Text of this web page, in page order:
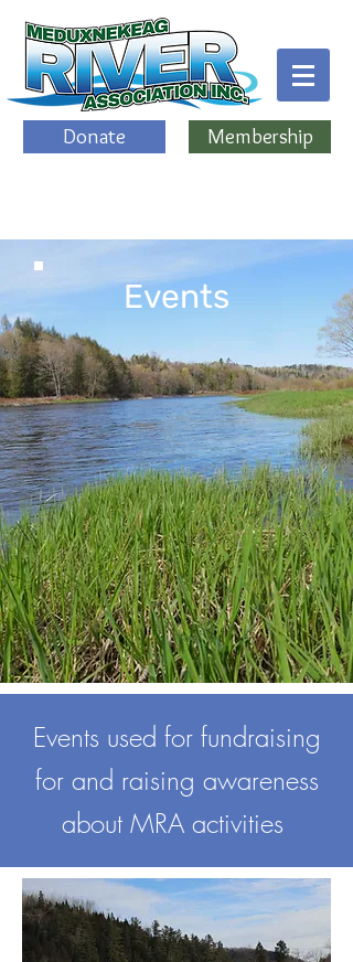
Donate Membership
Events
Events used for fundraising
for and raising awareness
about MRA activities